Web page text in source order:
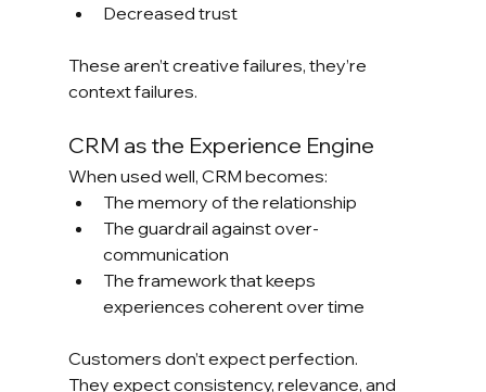
Decreased trust
These aren’t creative failures, they’re
context failures.
CRM as the Experience Engine
When used well, CRM becomes:
The memory of the relationship
The guardrail against over-
communication
The framework that keeps
experiences coherent over time
Customers don’t expect perfection.
They expect consistency, relevance, and